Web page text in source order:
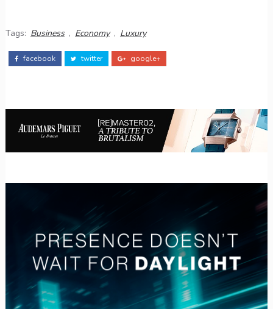
Tags: Business , Economy , Luxury
facebook twitter google+